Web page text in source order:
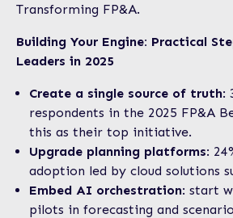
Transforming FP&A.
Building Your Engine: Practical
Leaders in 2025
Create a single source of truth:
respondents in the 2025 FP&A
this as their top initiative.
Upgrade planning platforms:
adoption led by cloud solutions
Embed AI orchestration: start
pilots in forecasting and